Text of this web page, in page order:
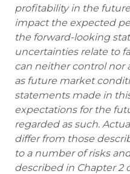
profitability in the
impact the expected
the forward-looking
uncertainties relate to
can neither control nor
as future market
statements made in
expectations for the
regarded as such.
differ from those
to a number of risks
described in Chapter 2